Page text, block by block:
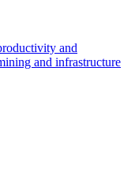
and
and infrastructure